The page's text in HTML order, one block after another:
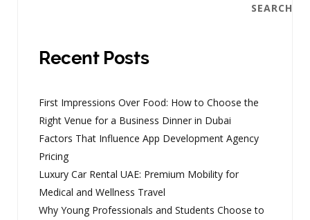
SEARCH
Recent Posts
First Impressions Over Food: How to Choose the
Right Venue for a Business Dinner in Dubai
Factors That Influence App Development Agency
Pricing
Luxury Car Rental UAE: Premium Mobility for
Medical and Wellness Travel
Why Young Professionals and Students Choose to